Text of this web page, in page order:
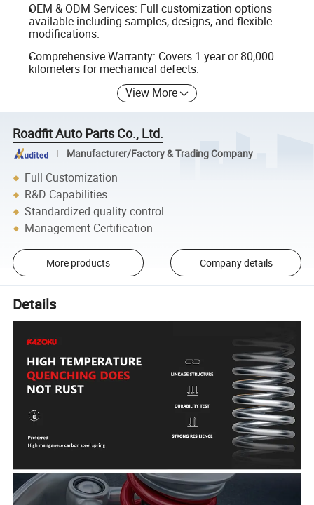
OEM & ODM Services: Full customization options
available including samples, designs, and flexible
modifications.
Comprehensive Warranty: Covers 1 year or 80,000
kilometers for mechanical defects.
View More
Roadfit Auto Parts Co., Ltd.
Manufacturer/Factory & Trading Company
Full Customization
R&D Capabilities
Standardized quality control
Management Certification
More products Company details
Details